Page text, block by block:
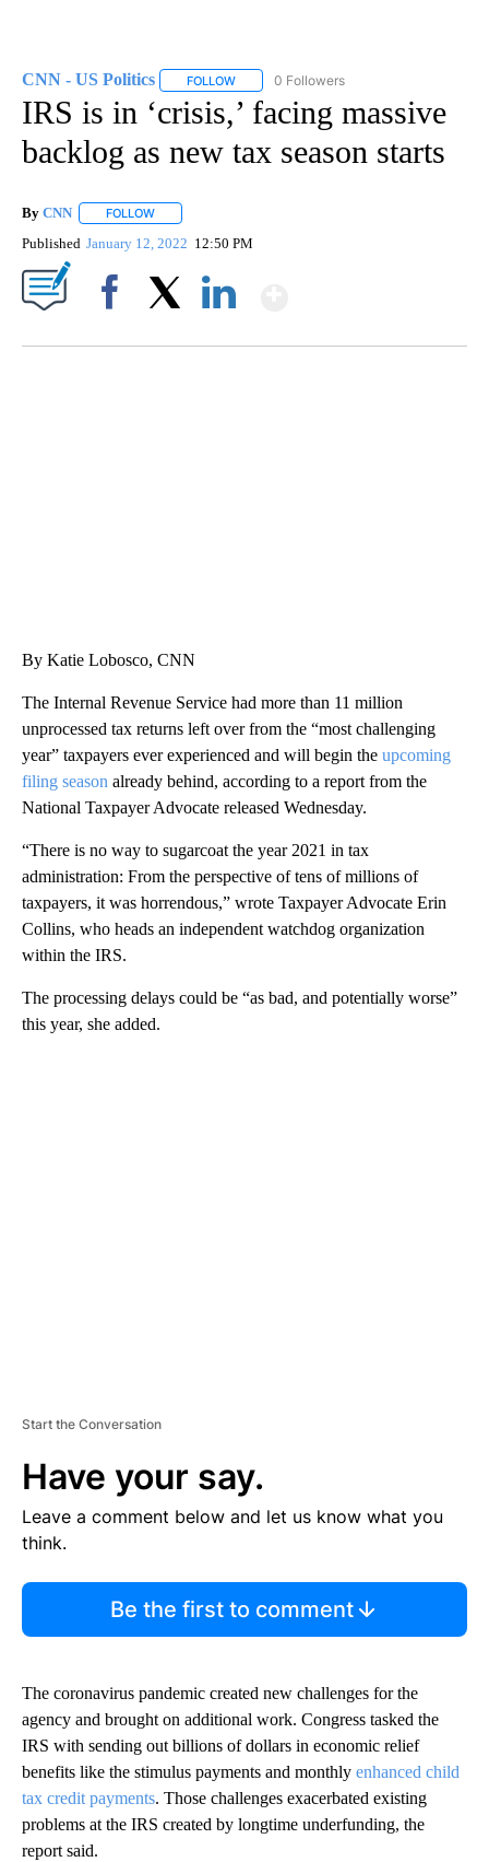
CNN - US Politics FOLLOW FOLLOW "CNN - US POLITICS" TO
0 Followers
IRS is in ‘crisis,’ facing massive
backlog as new tax season starts
By CNN FOLLOW
Published January 12, 2022 12:50 PM
By Katie Lobosco, CNN
The Internal Revenue Service had more than 11 million
unprocessed tax returns left over from the “most challenging
year” taxpayers ever experienced and will begin the upcoming
filing season already behind, according to a report from the
National Taxpayer Advocate released Wednesday.
“There is no way to sugarcoat the year 2021 in tax
administration: From the perspective of tens of millions of
taxpayers, it was horrendous,” wrote Taxpayer Advocate Erin
Collins, who heads an independent watchdog organization
within the IRS.
The processing delays could be “as bad, and potentially worse”
this year, she added.
Start the Conversation
Have your say.
Leave a comment below and let us know what you
think.
Be the first to comment
The coronavirus pandemic created new challenges for the
agency and brought on additional work. Congress tasked the
IRS with sending out billions of dollars in economic relief
benefits like the stimulus payments and monthly enhanced child
tax credit payments. Those challenges exacerbated existing
problems at the IRS created by longtime underfunding, the
report said.